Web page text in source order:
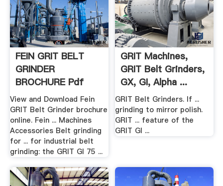
FEIN GRIT BELT
GRINDER
BROCHURE Pdf
Download.
View and Download Fein
GRIT Belt Grinder brochure
online. Fein ... Machines
Accessories Belt grinding
for ... for industrial belt
grinding: the GRIT GI 75 ...
GRIT Machines,
GRIT Belt Grinders,
GX, GI, Alpha ...
GRIT Belt Grinders. If ...
grinding to mirror polish.
GRIT ... feature of the
GRIT GI ...